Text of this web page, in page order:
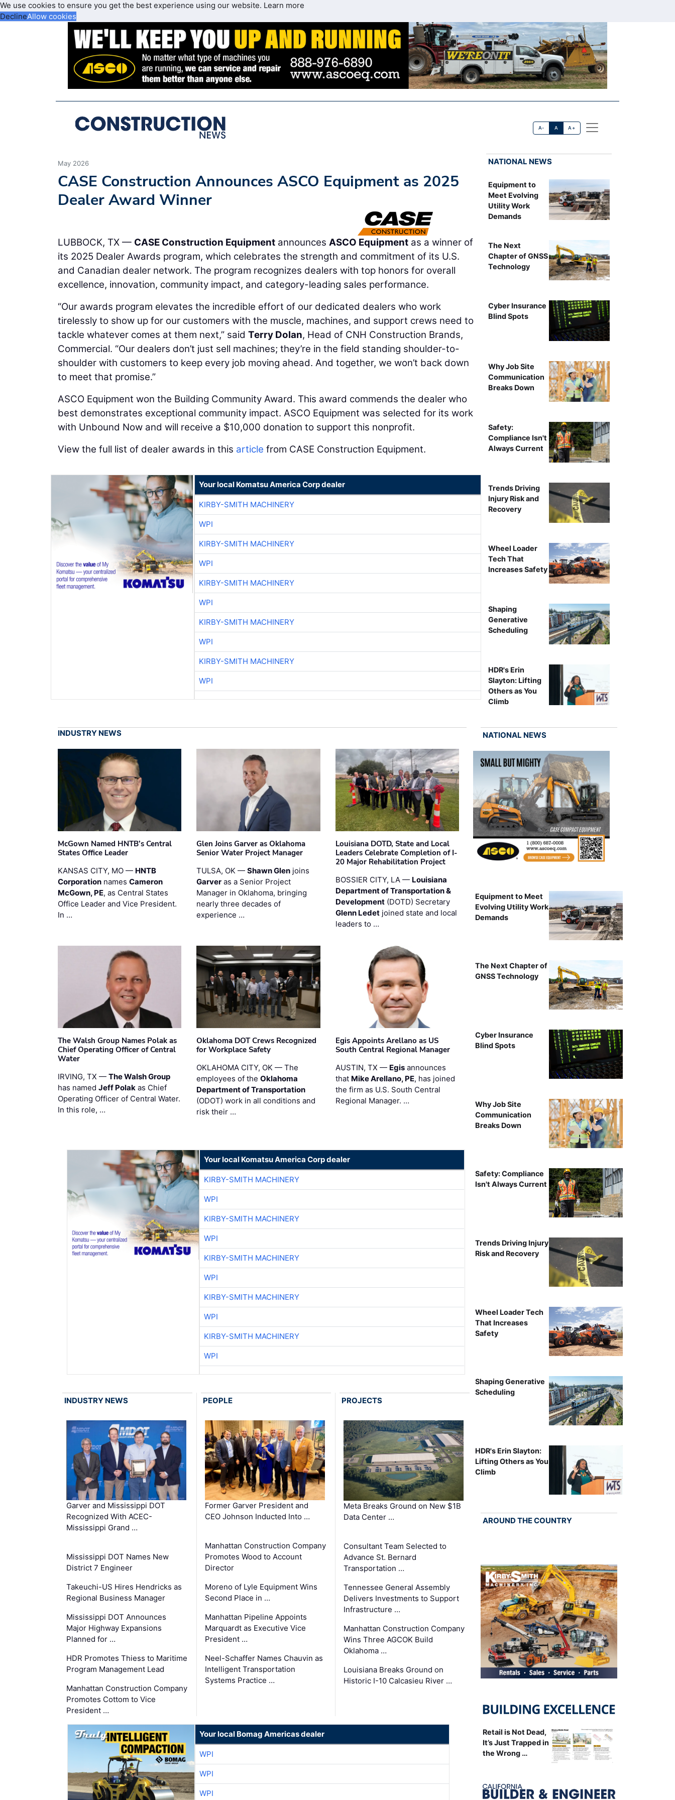
We use cookies to ensure you get the best experience using our website. Learn more
DeclineAllow cookies
A- A A+
May 2026
CASE Construction Announces ASCO Equipment as 2025
Dealer Award Winner
LUBBOCK, TX — CASE Construction Equipment announces ASCO Equipment as a winner of
its 2025 Dealer Awards program, which celebrates the strength and commitment of its U.S.
and Canadian dealer network. The program recognizes dealers with top honors for overall
excellence, innovation, community impact, and category-leading sales performance.
“Our awards program elevates the incredible effort of our dedicated dealers who work
tirelessly to show up for our customers with the muscle, machines, and support crews need to
tackle whatever comes at them next,” said Terry Dolan, Head of CNH Construction Brands,
Commercial. “Our dealers don’t just sell machines; they’re in the field standing shoulder-to-
shoulder with customers to keep every job moving ahead. And together, we won’t back down
to meet that promise.”
ASCO Equipment won the Building Community Award. This award commends the dealer who
best demonstrates exceptional community impact. ASCO Equipment was selected for its work
with Unbound Now and will receive a $10,000 donation to support this nonprofit.
View the full list of dealer awards in this article from CASE Construction Equipment.
Your local Komatsu America Corp dealer
KIRBY-SMITH MACHINERY
WPI
KIRBY-SMITH MACHINERY
WPI
KIRBY-SMITH MACHINERY
WPI
KIRBY-SMITH MACHINERY
WPI
KIRBY-SMITH MACHINERY
WPI
NATIONAL NEWS
Equipment to
Meet Evolving
Utility Work
Demands
The Next
Chapter of GNSS
Technology
Cyber Insurance
Blind Spots
Why Job Site
Communication
Breaks Down
Safety:
Compliance Isn't
Always Current
Trends Driving
Injury Risk and
Recovery
Wheel Loader
Tech That
Increases Safety
Shaping
Generative
Scheduling
HDR's Erin
Slayton: Lifting
Others as You
Climb
INDUSTRY NEWS
McGown Named HNTB’s Central
States Office Leader
KANSAS CITY, MO — HNTB
Corporation names Cameron
McGown, PE, as Central States
Office Leader and Vice President.
In …
Glen Joins Garver as Oklahoma
Senior Water Project Manager
TULSA, OK —Shawn Glen joins
Garver as a Senior Project
Manager in Oklahoma, bringing
nearly three decades of
experience …
Louisiana DOTD, State and Local
Leaders Celebrate Completion of I-
20 Major Rehabilitation Project
BOSSIER CITY, LA — Louisiana
Department of Transportation &
Development(DOTD) Secretary
Glenn Ledetjoined state and local
leaders to …
The Walsh Group Names Polak as
Chief Operating Officer of Central
Water
IRVING, TX — The Walsh Group
has named Jeff Polak as Chief
Operating Officer of Central Water.
In this role, …
Oklahoma DOT Crews Recognized
for Workplace Safety
OKLAHOMA CITY, OK — The
employees of theOklahoma
Department of Transportation
(ODOT) work in all conditions and
risk their …
Egis Appoints Arellano as US
South Central Regional Manager
AUSTIN, TX — Egisannounces
that Mike Arellano, PE, has joined
the firm as U.S. South Central
Regional Manager. …
Your local Komatsu America Corp dealer
KIRBY-SMITH MACHINERY
WPI
KIRBY-SMITH MACHINERY
WPI
KIRBY-SMITH MACHINERY
WPI
KIRBY-SMITH MACHINERY
WPI
KIRBY-SMITH MACHINERY
WPI
INDUSTRY NEWS
Garver and Mississippi DOT
Recognized With ACEC-
Mississippi Grand …
Mississippi DOT Names New
District 7 Engineer
Takeuchi-US Hires Hendricks as
Regional Business Manager
Mississippi DOT Announces
Major Highway Expansions
Planned for …
HDR Promotes Thiess to Maritime
Program Management Lead
Manhattan Construction Company
Promotes Cottom to Vice
President …
PEOPLE
Former Garver President and
CEO Johnson Inducted Into …
Manhattan Construction Company
Promotes Wood to Account
Director
Moreno of Lyle Equipment Wins
Second Place in …
Manhattan Pipeline Appoints
Marquardt as Executive Vice
President …
Neel-Schaffer Names Chauvin as
Intelligent Transportation
Systems Practice …
PROJECTS
Meta Breaks Ground on New $1B
Data Center …
Consultant Team Selected to
Advance St. Bernard
Transportation …
Tennessee General Assembly
Delivers Investments to Support
Infrastructure …
Manhattan Construction Company
Wins Three AGCOK Build
Oklahoma …
Louisiana Breaks Ground on
Historic I-10 Calcasieu River …
Your local Bomag Americas dealer
WPI
WPI
WPI
NATIONAL NEWS
Equipment to Meet
Evolving Utility Work
Demands
The Next Chapter of
GNSS Technology
Cyber Insurance
Blind Spots
Why Job Site
Communication
Breaks Down
Safety: Compliance
Isn't Always Current
Trends Driving Injury
Risk and Recovery
Wheel Loader Tech
That Increases
Safety
Shaping Generative
Scheduling
HDR's Erin Slayton:
Lifting Others as You
Climb
AROUND THE COUNTRY
Retail is Not Dead,
It’s Just Trapped in
the Wrong …